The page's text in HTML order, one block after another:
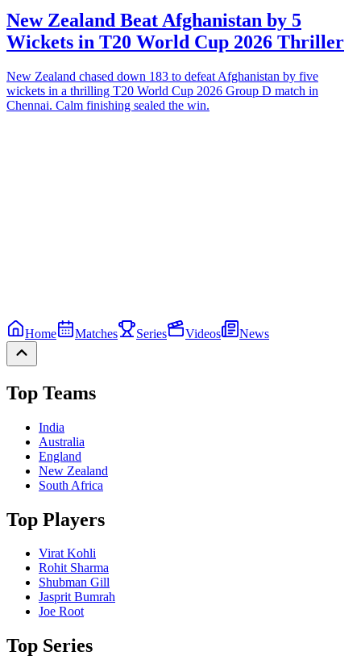
New Zealand Beat Afghanistan by 5
Wickets in T20 World Cup 2026 Thriller
New Zealand chased down 183 to defeat Afghanistan by five
wickets in a thrilling T20 World Cup 2026 Group D match in
Chennai. Calm finishing sealed the win.
Home Matches Series Videos News
Top Teams
India
Australia
England
New Zealand
South Africa
Top Players
Virat Kohli
Rohit Sharma
Shubman Gill
Jasprit Bumrah
Joe Root
Top Series